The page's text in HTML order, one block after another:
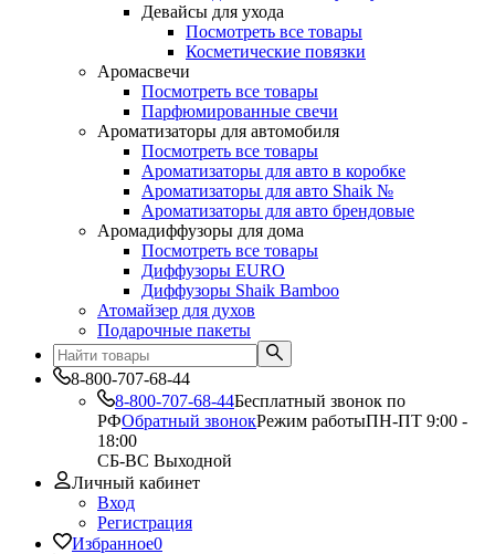
Девайсы для ухода
Посмотреть все товары
Косметические повязки
Аромасвечи
Посмотреть все товары
Парфюмированные свечи
Ароматизаторы для автомобиля
Посмотреть все товары
Ароматизаторы для авто в коробке
Ароматизаторы для авто Shaik №
Ароматизаторы для авто брендовые
Аромадиффузоры для дома
Посмотреть все товары
Диффузоры EURO
Диффузоры Shaik Bamboo
Атомайзер для духов
Подарочные пакеты
8-800-707-68-44
8-800-707-68-44Бесплатный звонок по
РФОбратный звонокРежим работыПН-ПТ 9:00 -
18:00
СБ-ВС Выходной
Личный кабинет
Вход
Регистрация
Избранное0